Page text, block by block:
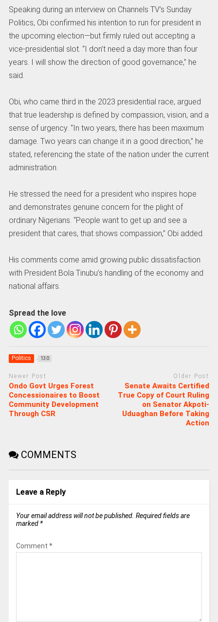
Speaking during an interview on Channels TV’s Sunday
Politics, Obi confirmed his intention to run for president in
the upcoming election—but firmly ruled out accepting a
vice-presidential slot. “I don’t need a day more than four
years. I will show the direction of good governance,” he
said.
Obi, who came third in the 2023 presidential race, argued
that true leadership is defined by compassion, vision, and a
sense of urgency. “In two years, there has been maximum
damage. Two years can change it in a good direction,” he
stated, referencing the state of the nation under the current
administration.
He stressed the need for a president who inspires hope
and demonstrates genuine concern for the plight of
ordinary Nigerians. “People want to get up and see a
president that cares, that shows compassion,” Obi added.
His comments come amid growing public dissatisfaction
with President Bola Tinubu’s handling of the economy and
national affairs.
Spread the love
Politics 130
Newer Post
Ondo Govt Urges Forest
Concessionaires to Boost
Community Development
Through CSR
Older Post
Senate Awaits Certified
True Copy of Court Ruling
on Senator Akpoti-
Uduaghan Before Taking
Action
COMMENTS
Leave a Reply
Your email address will not be published. Required fields are
marked *
Comment *